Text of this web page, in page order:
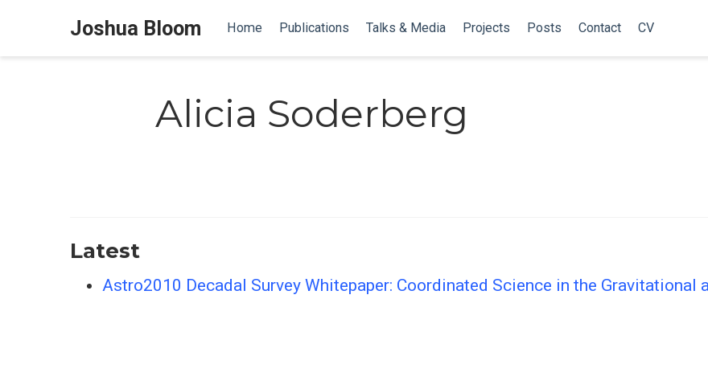
Joshua Bloom Home Publications Talks & Media Projects Posts Contact CV
Alicia Soderberg
Latest
Astro2010 Decadal Survey Whitepaper: Coordinated Science in the Gravitational